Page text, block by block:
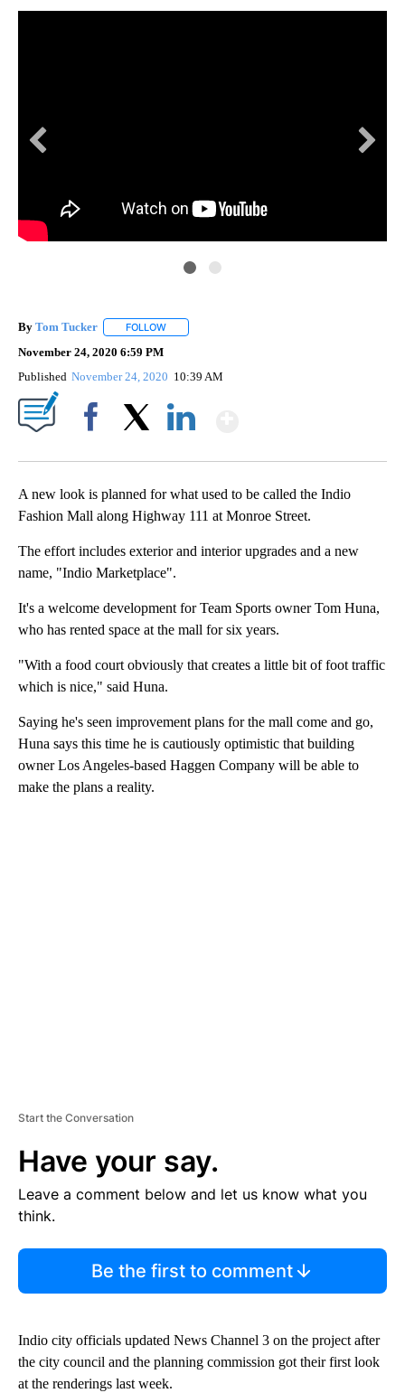
By Tom Tucker FOLLOW
November 24, 2020 6:59 PM
Published November 24, 2020 10:39 AM
A new look is planned for what used to be called the Indio
Fashion Mall along Highway 111 at Monroe Street.
The effort includes exterior and interior upgrades and a new
name, "Indio Marketplace".
It's a welcome development for Team Sports owner Tom Huna,
who has rented space at the mall for six years.
"With a food court obviously that creates a little bit of foot traffic
which is nice," said Huna.
Saying he's seen improvement plans for the mall come and go,
Huna says this time he is cautiously optimistic that building
owner Los Angeles-based Haggen Company will be able to
make the plans a reality.
Start the Conversation
Have your say.
Leave a comment below and let us know what you
think.
Be the first to comment
Indio city officials updated News Channel 3 on the project after
the city council and the planning commission got their first look
at the renderings last week.